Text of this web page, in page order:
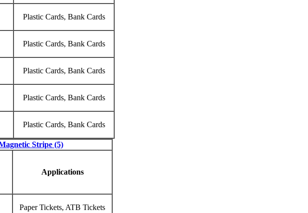
Plastic Cards, Bank Cards
Plastic Cards, Bank Cards
Plastic Cards, Bank Cards
Plastic Cards, Bank Cards
Plastic Cards, Bank Cards
Applications
Paper Tickets, ATB Tickets